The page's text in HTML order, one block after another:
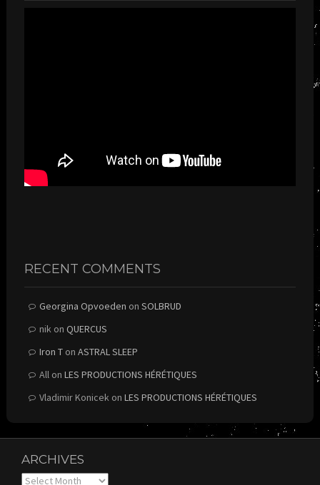
RECENT COMMENTS
Georgina Opvoeden on SOLBRUD
nikon QUERCUS
Iron Ton ASTRAL SLEEP
Allon LES PRODUCTIONS HÉRÉTIQUES
Vladimir Konicekon LES PRODUCTIONS HÉRÉTIQUES
ARCHIVES
Archives